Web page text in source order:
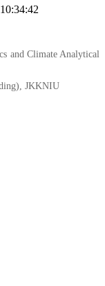
and Climate Analytical
JKKNIU